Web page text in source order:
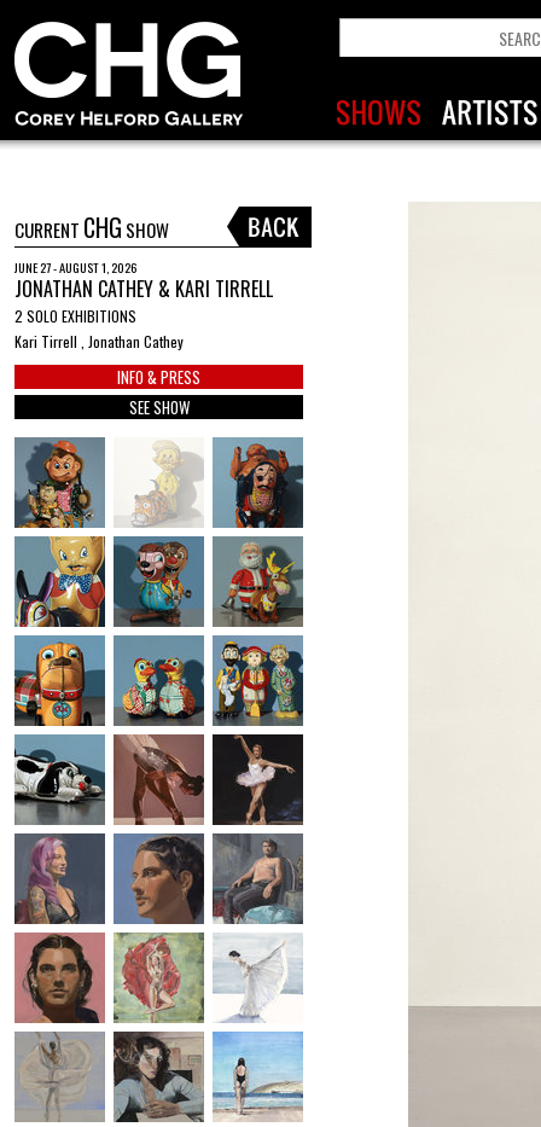
CURRENT CHG SHOW
JUNE 27 - AUGUST 1, 2026
JONATHAN CATHEY & KARI TIRRELL
2 SOLO EXHIBITIONS
Kari Tirrell , Jonathan Cathey
INFO & PRESS
SEE SHOW